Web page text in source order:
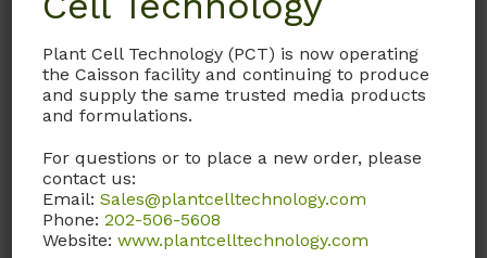
Product Storage Conditions
15 to 30°C
Product Shipping Conditions
Ambient
Plant Cell Technology (PCT) is now operating
the Caisson facility and continuing to produce
and supply the same trusted media products
and formulations.
For questions or to place a new order, please
contact us:
Email:Sales@plantcelltechnology.com
Phone:202-506-5608
Website:www.plantcelltechnology.com